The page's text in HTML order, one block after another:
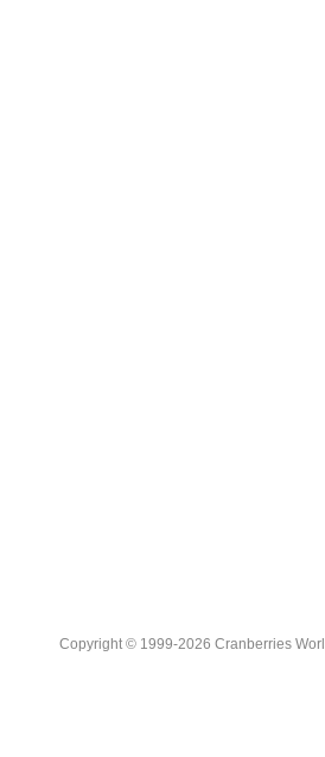
Copyright © 1999-2026 Cranberries